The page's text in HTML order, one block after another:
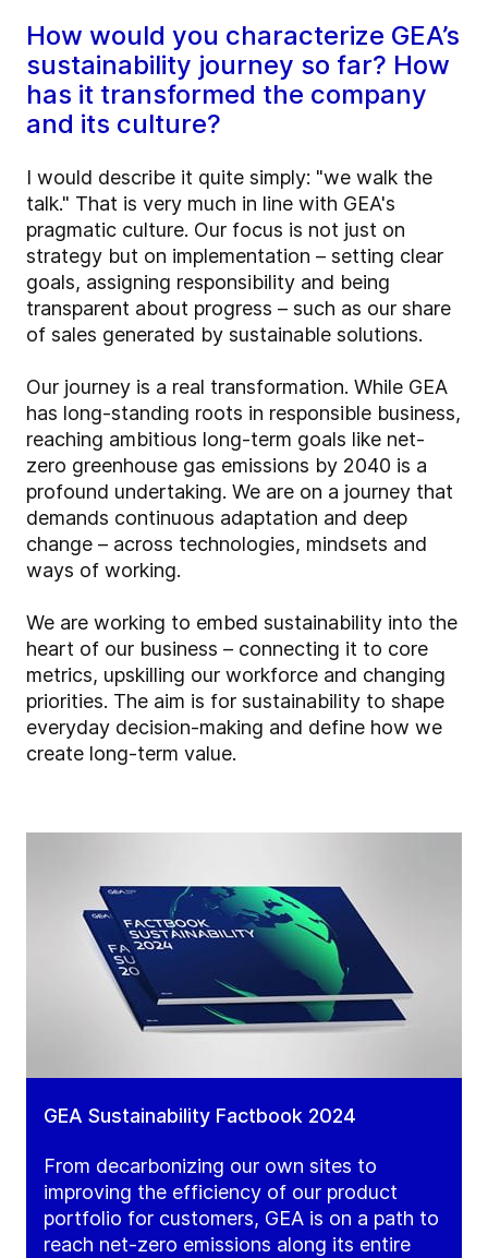
How would you characterize GEA’s
sustainability journey so far? How
has it transformed the company
and its culture?
I would describe it quite simply: "we walk the
talk." That is very much in line with GEA's
pragmatic culture. Our focus is not just on
strategy but on implementation – setting clear
goals, assigning responsibility and being
transparent about progress – such as our share
of sales generated by sustainable solutions.
Our journey is a real transformation. While GEA
has long-standing roots in responsible business,
reaching ambitious long-term goals like net-
zero greenhouse gas emissions by 2040 is a
profound undertaking. We are on a journey that
demands continuous adaptation and deep
change – across technologies, mindsets and
ways of working.
We are working to embed sustainability into the
heart of our business – connecting it to core
metrics, upskilling our workforce and changing
priorities. The aim is for sustainability to shape
everyday decision-making and define how we
create long-term value.
GEA Sustainability Factbook 2024
From decarbonizing our own sites to
improving the efficiency of our product
portfolio for customers, GEA is on a path to
reach net-zero emissions along its entire